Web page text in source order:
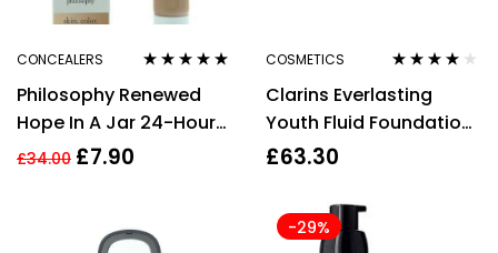
CONCEALERS
of 5
Philosophy Renewed
Hope In A Jar 24-Hour
Waterproof Full
£34.00 £7.90
COSMETICS
out of 5
Clarins Everlasting
Youth Fluid Foundation
SPF15 30ml – 108 Sand
£63.30
-29%